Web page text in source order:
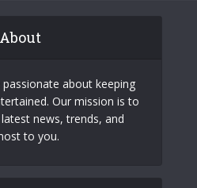
About
passionate about keeping
Our mission is to
news, trends, and
to you.